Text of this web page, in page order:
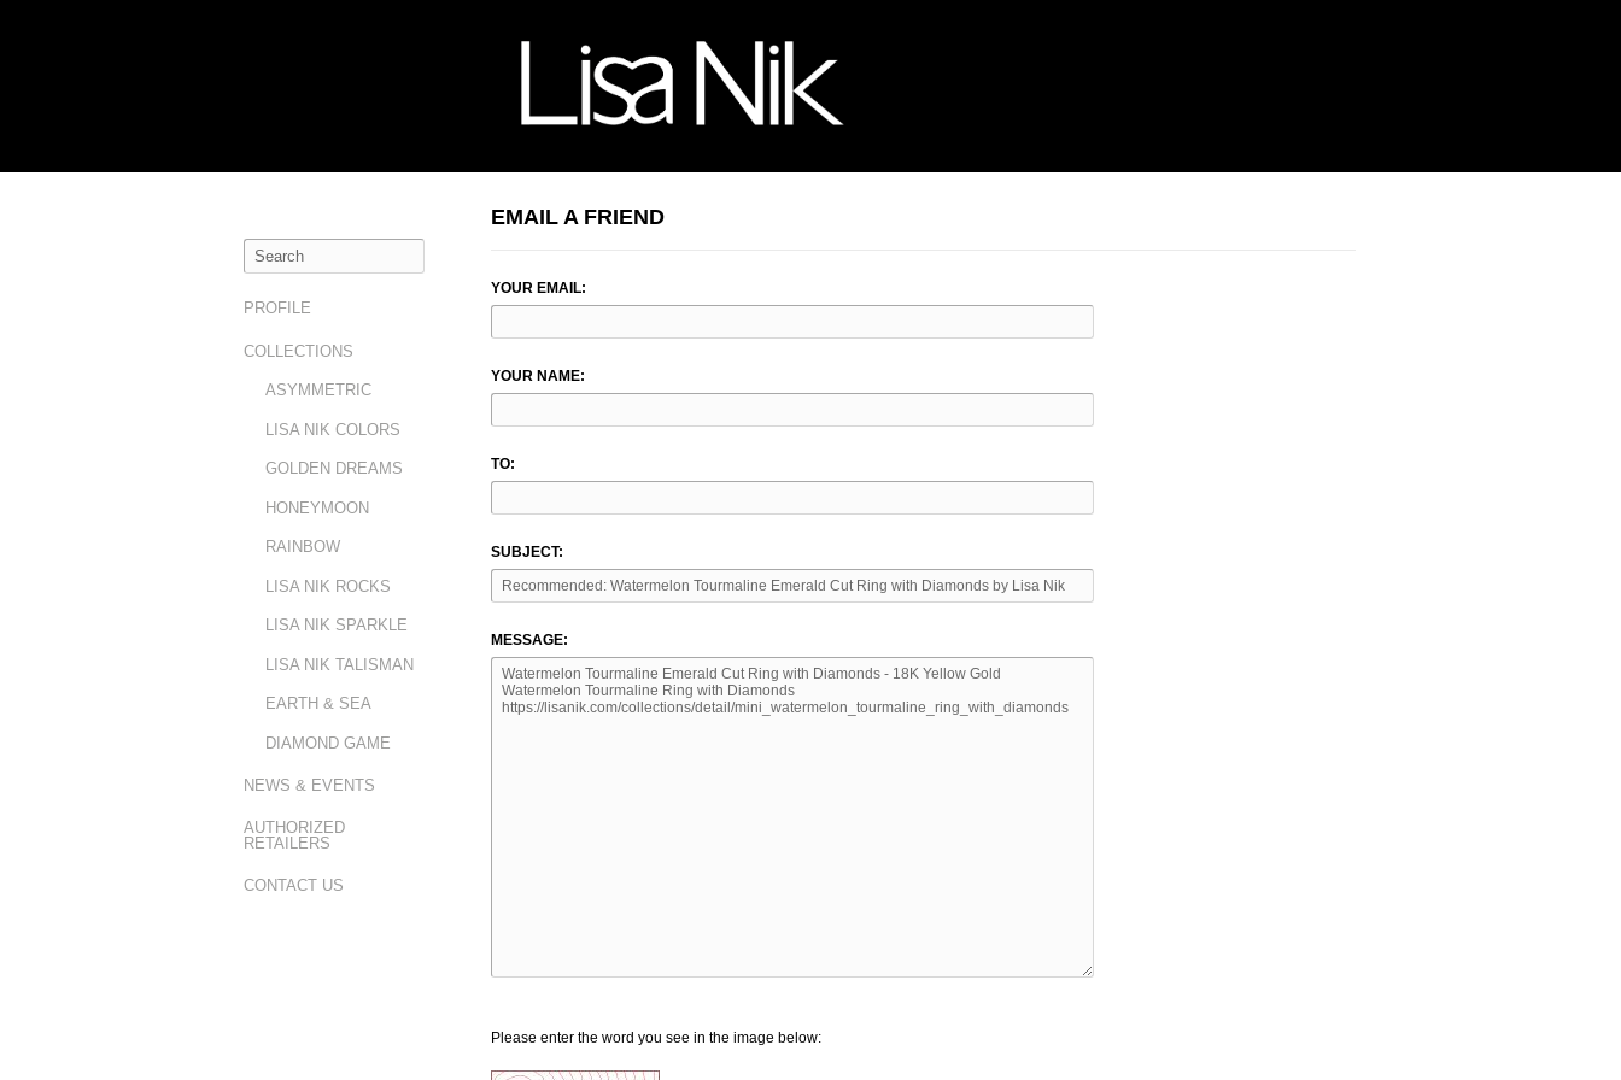
PROFILE
COLLECTIONS
ASYMMETRIC
LISA NIK COLORS
GOLDEN DREAMS
HONEYMOON
RAINBOW
LISA NIK ROCKS
LISA NIK SPARKLE
LISA NIK TALISMAN
EARTH & SEA
DIAMOND GAME
NEWS & EVENTS
AUTHORIZED
RETAILERS
CONTACT US
EMAIL A FRIEND
YOUR EMAIL:
YOUR NAME:
TO:
SUBJECT:
MESSAGE:
Please enter the word you see in the image below: